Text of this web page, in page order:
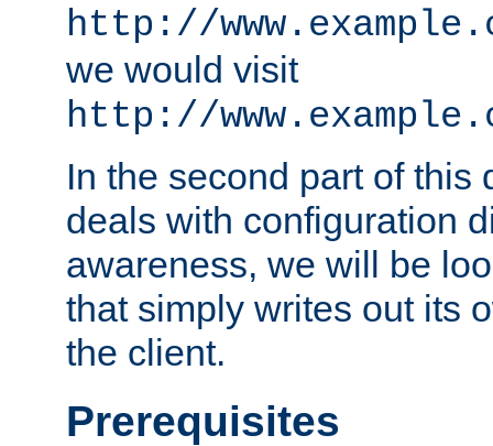
http://
we would visit
http://
In the second part of this
deals with configuration
awareness, we will be
that simply writes out its
the client.
Prerequisites